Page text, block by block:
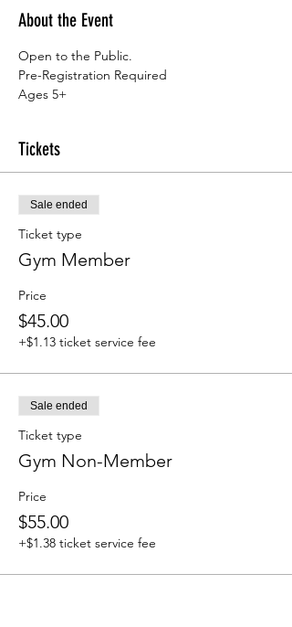
About the Event
Open to the Public.
Pre-Registration Required
Ages 5+
Tickets
Sale ended
Ticket type
Gym Member
Price
$45.00
+$1.13 ticket service fee
Sale ended
Ticket type
Gym Non-Member
Price
$55.00
+$1.38 ticket service fee